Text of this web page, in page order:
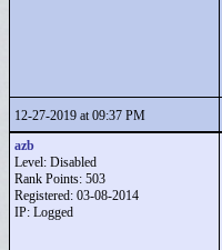
12-27-2019 at 09:37 PM
azb
Level: Disabled
Rank Points: 503
Registered: 03-08-2014
IP: Logged